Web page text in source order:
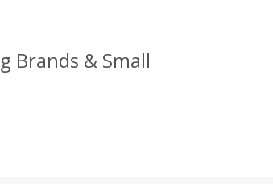
Brands & Small